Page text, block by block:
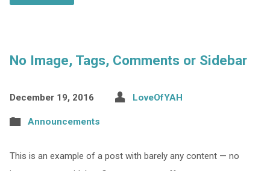
No Image, Tags, Comments or Sidebar
December 19, 2016 LoveOfYAH
Announcements
This is an example of a post with barely any content — no